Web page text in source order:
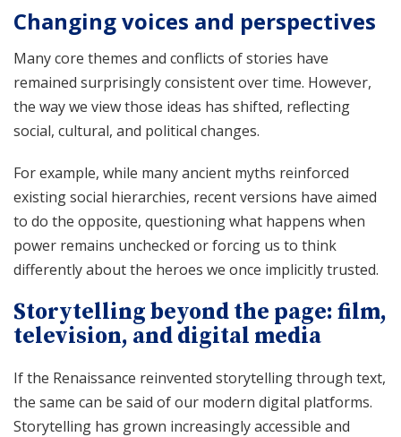
Changing voices and perspectives
Many core themes and conflicts of stories have
remained surprisingly consistent over time. However,
the way we view those ideas has shifted, reflecting
social, cultural, and political changes.
For example, while many ancient myths reinforced
existing social hierarchies, recent versions have aimed
to do the opposite, questioning what happens when
power remains unchecked or forcing us to think
differently about the heroes we once implicitly trusted.
Storytelling beyond the page: film,
television, and digital media
If the Renaissance reinvented storytelling through text,
the same can be said of our modern digital platforms.
Storytelling has grown increasingly accessible and